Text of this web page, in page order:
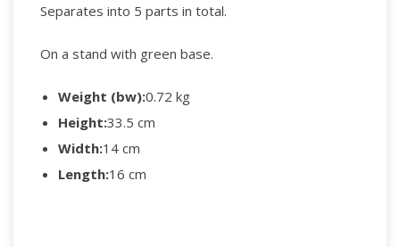
Separates into 5 parts in total.
On a stand with green base.
Weight (bw):0.72 kg
Height:33.5 cm
Width:14 cm
Length:16 cm